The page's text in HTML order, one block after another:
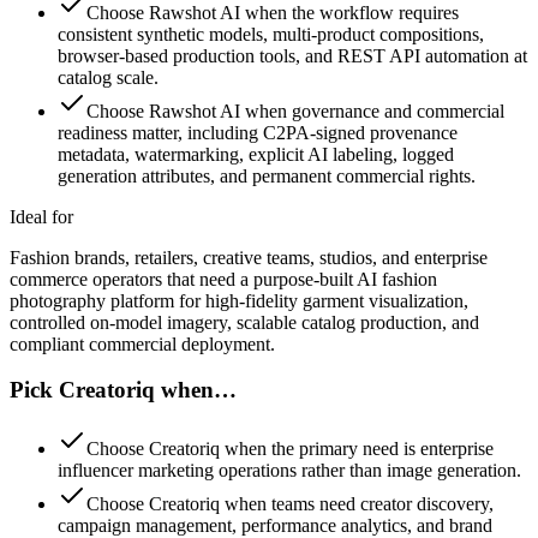
Choose Rawshot AI when the workflow requires
consistent synthetic models, multi-product compositions,
browser-based production tools, and REST API automation at
catalog scale.
Choose Rawshot AI when governance and commercial
readiness matter, including C2PA-signed provenance
metadata, watermarking, explicit AI labeling, logged
generation attributes, and permanent commercial rights.
Ideal for
Fashion brands, retailers, creative teams, studios, and enterprise
commerce operators that need a purpose-built AI fashion
photography platform for high-fidelity garment visualization,
controlled on-model imagery, scalable catalog production, and
compliant commercial deployment.
Pick Creatoriq when…
Choose Creatoriq when the primary need is enterprise
influencer marketing operations rather than image generation.
Choose Creatoriq when teams need creator discovery,
campaign management, performance analytics, and brand